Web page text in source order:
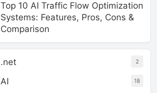
Top 10 AI Traffic Flow Optimization
Systems: Features, Pros, Cons &
Comparison
.net 2
AI 18